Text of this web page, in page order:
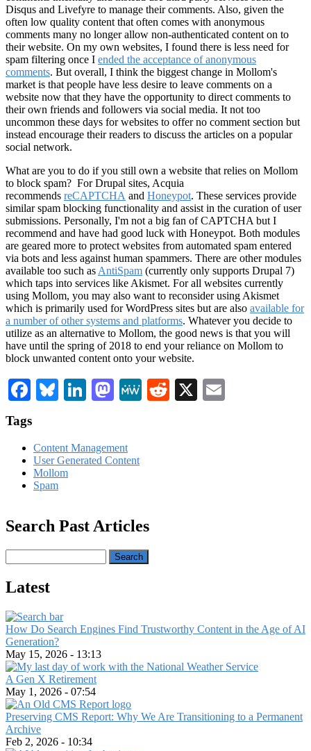
Disqus and Livefyre to manage their comments. Also, given the
often low quality content that often comes with anonymous
comments many no longer allow non-authenticated content on to
their website. On my own websites, I found there is less need for
spam filtering once I ended the acceptance of anonymous
comments. But overall, I think the biggest change in Mollom's
market is that people have less desire to leave comments on a
website now that they have the opportunity to direct comments to
their own friends and followers via social media. It not too
uncommon these days for websites to offer no comment section but
instead encourage their readers to discuss the articles on a popular
social network.
What are you to do if you still own a website that relies on Mollom
to block spam? For Drupal sites, Acquia
recommends reCAPTCHA and Honeypot. These services provide
similar spam blocking functionality and assist in the curation of user
submissions. Personally, I'm not a big fan of CAPTCHA but I
recommend and have had good luck with Honeypot. Both modules
are geared more to protect websites from automated spam entered
via bots and less against human spammers. There are other modules
available too such as AntiSpam (currently only supports Drupal 7)
which taps into services like Akismet. For all websites currently
using Mollom, you may also want to reconsider using Akismet
which is primarily used for WordPress sites but are also available for
a number of other systems and platforms. Whatever you decide to
utilize as an alternative to Mollom, the good news is that you will
have until the spring of 2018 to end your reliance on Mollom to
block unwanted content onto your website.
Facebook
Bluesky
LinkedIn
Mastodon
MeWeReddit
X
Tags
Content Management
User Generated Content
Mollom
Spam
Search Past Articles
Latest
How Do Search Engines Find Trustworthy Content in the Age of AI
Generation?
May 15, 2026 - 13:13
A Gen X Retirement
May 1, 2026 - 07:54
Preserving CMS Report: Why We Are Transitioning to a Permanent
Archive
Feb 2, 2026 - 10:34